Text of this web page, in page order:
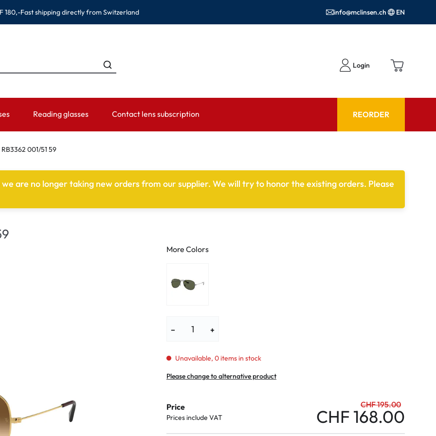
180,-Fast shipping directly from Switzerland info@mclinsen.ch EN
Login
Daily Disposables
Weekly and bi-weekly Lenses
Contact lenses FAQ
Contact lens prescription FAQ
CATEGORIES
Contact lens solutions
Saline
Lens Cases
Tweezer and other accessories
Care products FAQ
Reading glasses Contact lens subscription REORDER
001/51 59
are no longer taking new orders from our supplier. We will try to honor the existing orders. Please
More Colors
− +
Unavailable, 0 items in stock
Please change to alternative product
Price
Prices include VAT
CHF 195.00
CHF 168.00